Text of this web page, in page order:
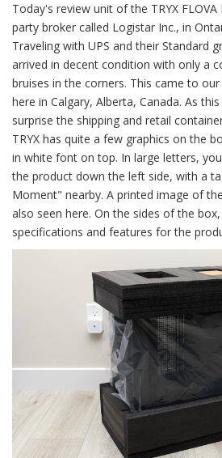
Today's review unit of the TRYX
party broker called Logistar Inc., in
Traveling with UPS and their Standard
arrived in decent condition with only a
bruises in the corners. This came to
here in Calgary, Alberta, Canada. As
surprise the shipping and retail
TRYX has quite a few graphics on the
in white font on top. In large letters,
the product down the left side, with a
Moment" nearby. A printed image of
also seen here. On the sides of the
specifications and features for the